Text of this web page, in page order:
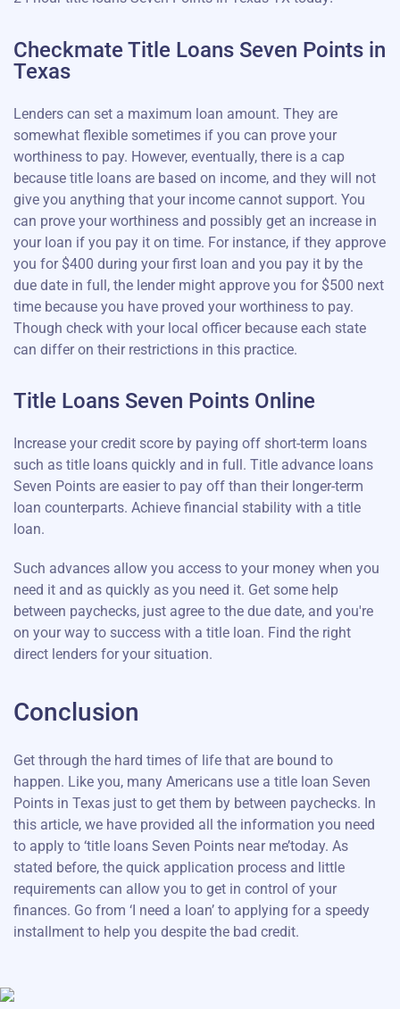
Checkmate Title Loans Seven Points in
Texas
Lenders can set a maximum loan amount. They are
somewhat flexible sometimes if you can prove your
worthiness to pay. However, eventually, there is a cap
because title loans are based on income, and they will not
give you anything that your income cannot support. You
can prove your worthiness and possibly get an increase in
your loan if you pay it on time. For instance, if they approve
you for $400 during your first loan and you pay it by the
due date in full, the lender might approve you for $500 next
time because you have proved your worthiness to pay.
Though check with your local officer because each state
can differ on their restrictions in this practice.
Title Loans Seven Points Online
Increase your credit score by paying off short-term loans
such as title loans quickly and in full. Title advance loans
Seven Points are easier to pay off than their longer-term
loan counterparts. Achieve financial stability with a title
loan.
Such advances allow you access to your money when you
need it and as quickly as you need it. Get some help
between paychecks, just agree to the due date, and you're
on your way to success with a title loan. Find the right
direct lenders for your situation.
Conclusion
Get through the hard times of life that are bound to
happen. Like you, many Americans use a title loan Seven
Points in Texas just to get them by between paychecks. In
this article, we have provided all the information you need
to apply to ‘title loans Seven Points near me’today. As
stated before, the quick application process and little
requirements can allow you to get in control of your
finances. Go from ‘I need a loan’ to applying for a speedy
installment to help you despite the bad credit.